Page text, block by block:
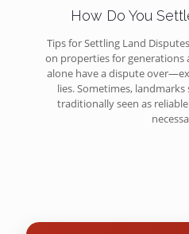
How Do You
Tips for Settling Land
on properties for
alone have a dispute
lies. Sometimes,
traditionally seen as